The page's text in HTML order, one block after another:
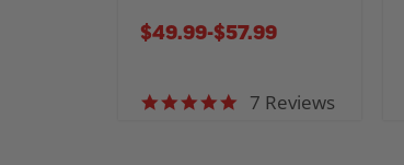
4.9 star rating
7 Reviews
$49.99-TO
$57.99